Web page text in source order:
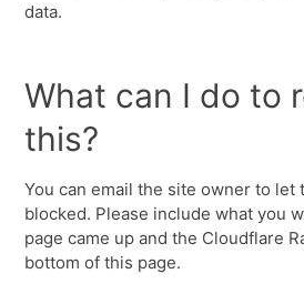
data.
What can I do to
this?
You can email the site owner to let
blocked. Please include what you
page came up and the Cloudflare
bottom of this page.